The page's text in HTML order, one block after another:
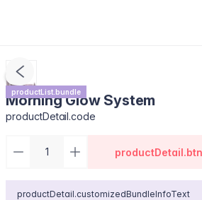
productList.bundle
Morning Glow System
productDetail.code
productDetail.customizedBundleInfoText